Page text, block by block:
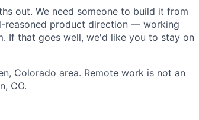
out. We need someone to build it from
reasoned product direction — working
If that goes well, we'd like you to stay on
Colorado area. Remote work is not an
CO.